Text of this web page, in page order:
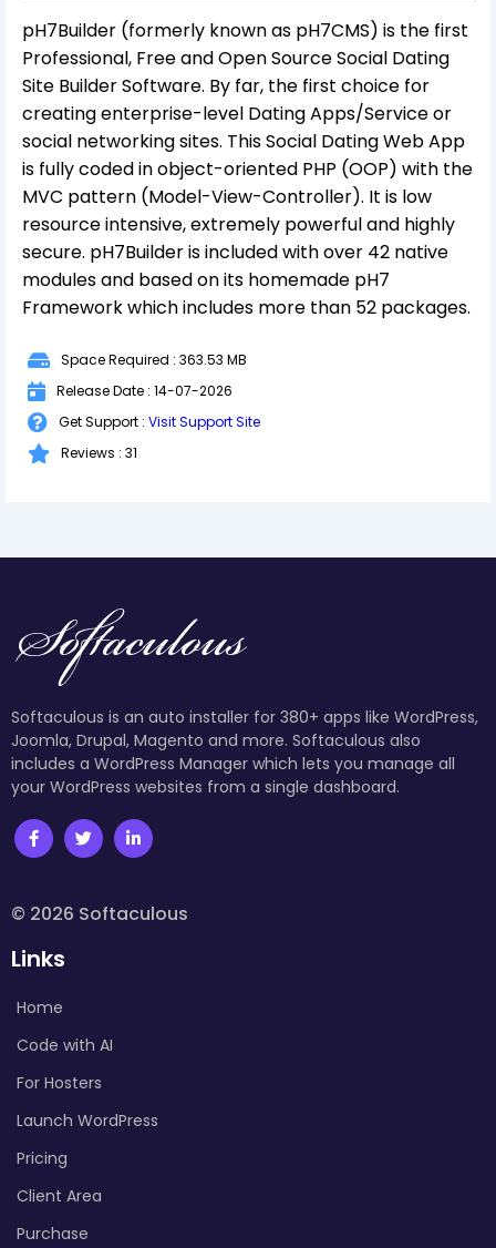
pH7Builder (formerly known as pH7CMS) is the first
Professional, Free and Open Source Social Dating
Site Builder Software. By far, the first choice for
creating enterprise-level Dating Apps/Service or
social networking sites. This Social Dating Web App
is fully coded in object-oriented PHP (OOP) with the
MVC pattern (Model-View-Controller). It is low
resource intensive, extremely powerful and highly
secure. pH7Builder is included with over 42 native
modules and based on its homemade pH7
Framework which includes more than 52 packages.
Space Required : 363.53 MB
Release Date : 14-07-2026
Get Support : Visit Support Site
Reviews : 31
Softaculous is an auto installer for 380+ apps like WordPress,
Joomla, Drupal, Magento and more. Softaculous also
includes a WordPress Manager which lets you manage all
your WordPress websites from a single dashboard.
© 2026 Softaculous
Links
Home
Code with AI
For Hosters
Launch WordPress
Pricing
Client Area
Purchase